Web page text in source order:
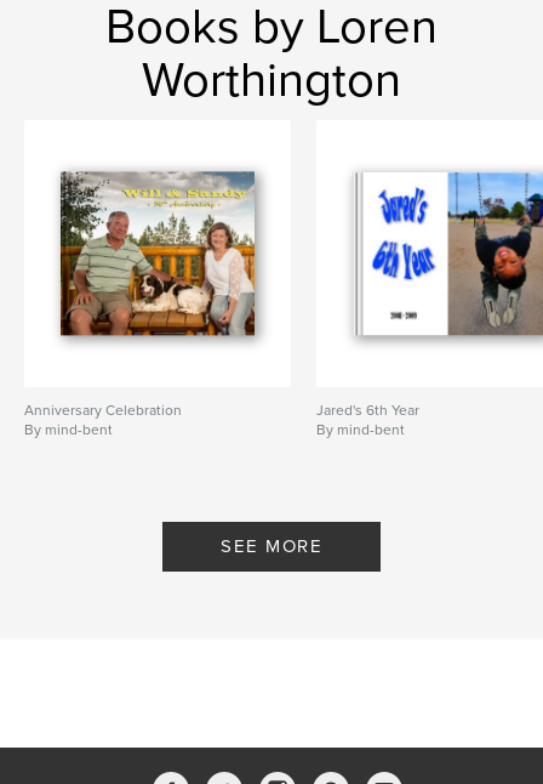
Books by Loren
Worthington
Anniversary Celebration
By mind-bent
Jared's 6th Year
By mind-bent
SEE MORE